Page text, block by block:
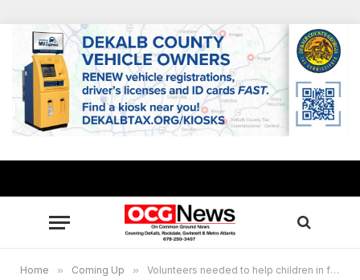
Home » Coming Up » Volunteers needed to help children in foster care